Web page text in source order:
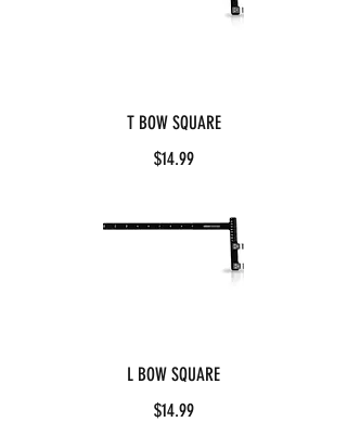
T BOW SQUARE
$14.99
L BOW SQUARE
$14.99